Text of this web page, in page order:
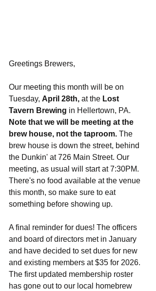
Greetings Brewers,
Our meeting this month will be on
Tuesday, April 28th, at the Lost
Tavern Brewing in Hellertown, PA.
Note that we will be meeting at the
brew house, not the taproom. The
brew house is down the street, behind
the Dunkin' at 726 Main Street. Our
meeting, as usual will start at 7:30PM.
There's no food available at the venue
this month, so make sure to eat
something before showing up.
A final reminder for dues! The officers
and board of directors met in January
and have decided to set dues for new
and existing members at $35 for 2026.
The first updated membership roster
has gone out to our local homebrew